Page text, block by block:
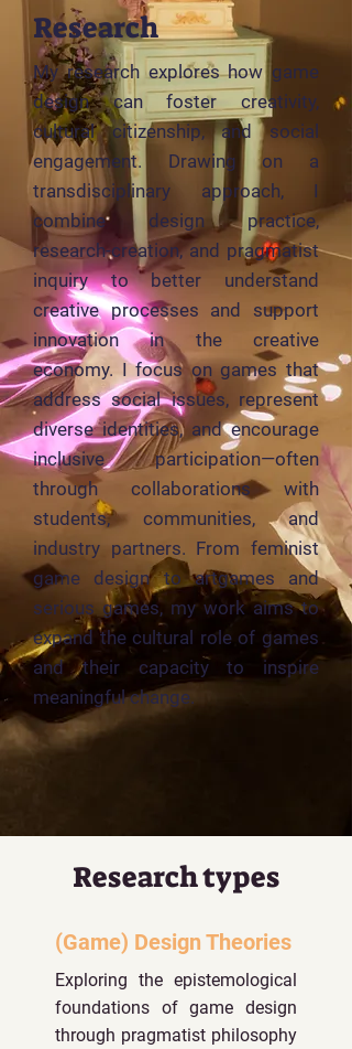
Research
My research explores how game
design can foster creativity,
cultural citizenship, and social
engagement. Drawing on a
transdisciplinary approach, I
combine design practice,
research-creation, and pragmatist
inquiry to better understand
creative processes and support
innovation in the creative
economy. I focus on games that
address social issues, represent
diverse identities, and encourage
inclusive participation—often
through collaborations with
students, communities, and
industry partners. From feminist
game design to artgames and
serious games, my work aims to
expand the cultural role of games
and their capacity to inspire
meaningful change.
Research types
(Game) Design Theories
Exploring the epistemological
foundations of game design
through pragmatist philosophy